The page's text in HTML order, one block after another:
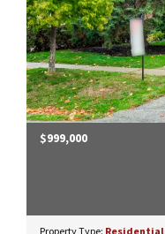
$999,000
Property Type: Residential